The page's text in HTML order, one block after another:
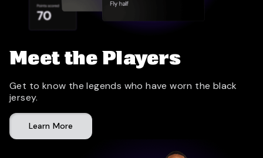
Meet the Players
Get to know the legends who have worn the black
jersey.
Learn More